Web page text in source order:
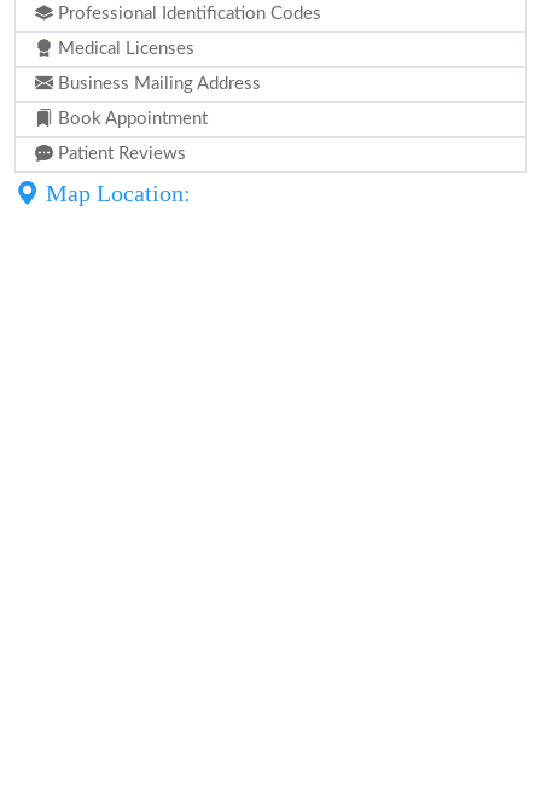
Professional Identification Codes
Medical Licenses
Business Mailing Address
Book Appointment
Patient Reviews
Map Location: